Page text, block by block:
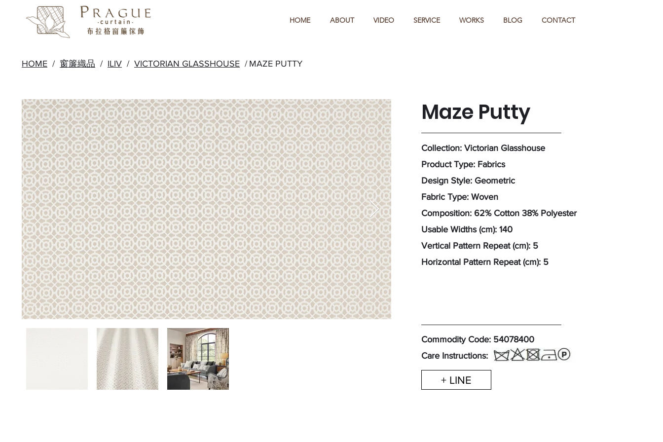
HOME ABOUT VIDEO SERVICE WORKS BLOG CONTACT
HOME / 窗簾織品 / ILIV / VICTORIAN GLASSHOUSE / MAZE PUTTY
Maze Putty
Collection: Victorian Glasshouse
Product Type: Fabrics
Design Style: Geometric
Fabric Type: Woven
Composition: 62% Cotton 38% Polyester
Usable Widths (cm): 140
Vertical Pattern Repeat (cm): 5
Horizontal Pattern Repeat (cm): 5
Commodity Code: 54078400
Care Instructions:
+ LINE